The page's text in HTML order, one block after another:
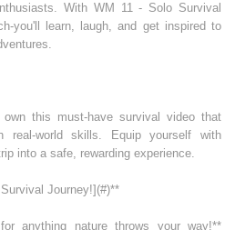
With WM 11 - Solo Survival
you'll learn, laugh, and get inspired to
this must-have survival video that
real-world skills. Equip yourself with
into a safe, rewarding experience.
Journey!](#)**
anything nature throws your way!**